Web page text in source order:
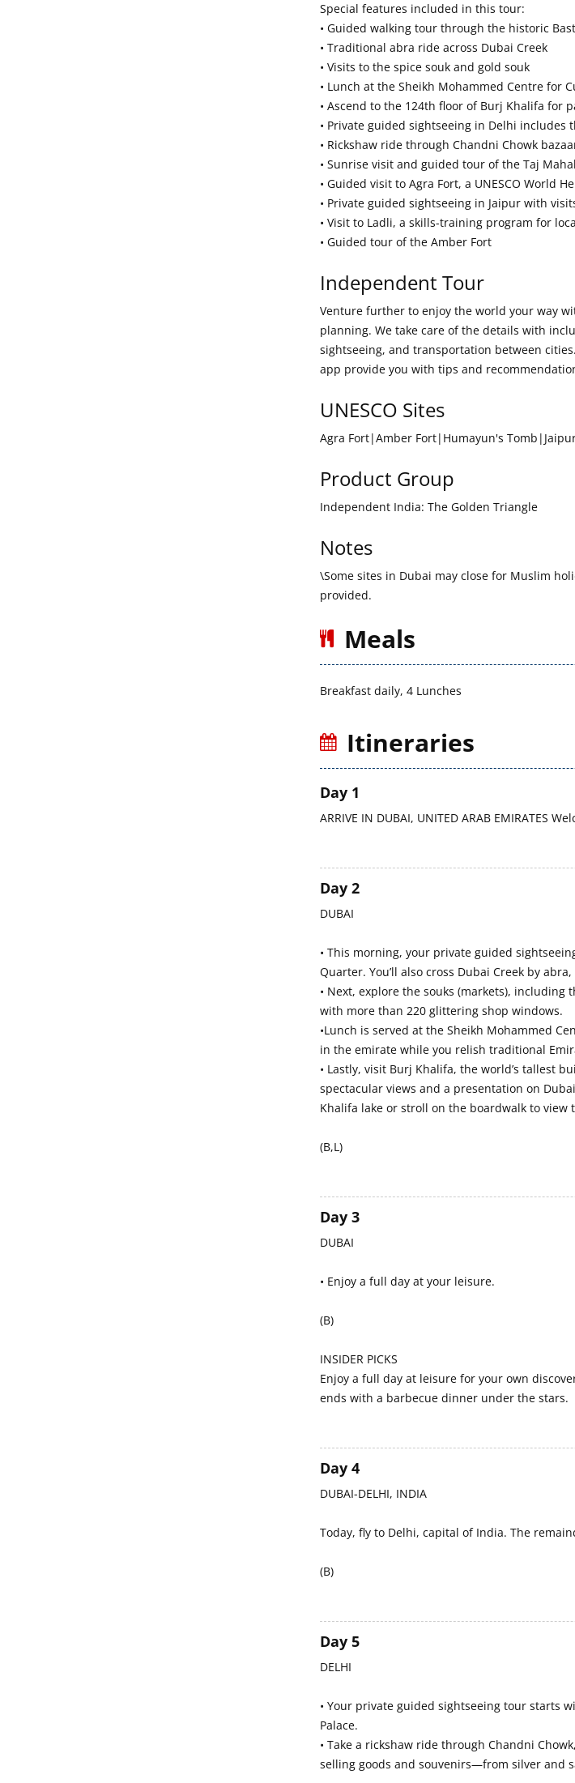
Special features included in this tour:
• Guided walking tour through the historic
• Traditional abra ride across Dubai Creek
• Visits to the spice souk and gold souk
• Lunch at the Sheikh Mohammed Centre for
• Ascend to the 124th floor of Burj Khalifa for
• Private guided sightseeing in Delhi includes
• Rickshaw ride through Chandni Chowk
• Sunrise visit and guided tour of the Taj Mahal
• Guided visit to Agra Fort, a UNESCO World
• Private guided sightseeing in Jaipur with
• Visit to Ladli, a skills-training program for
• Guided tour of the Amber Fort
Independent Tour
Venture further to enjoy the world your way
planning. We take care of the details with
sightseeing, and transportation between
app provide you with tips and
UNESCO Sites
Agra Fort|Amber Fort|Humayun's
Product Group
Independent India: The Golden Triangle
Notes
\Some sites in Dubai may close for Muslim
provided.
Meals
Breakfast daily, 4 Lunches
Itineraries
Day 1
ARRIVE IN DUBAI, UNITED ARAB EMIRATES
Day 2
DUBAI
• This morning, your private guided
Quarter. You’ll also cross Dubai Creek by
• Next, explore the souks (markets),
with more than 220 glittering shop windows.
•Lunch is served at the Sheikh Mohammed
in the emirate while you relish traditional
• Lastly, visit Burj Khalifa, the world’s tallest
spectacular views and a presentation on
Khalifa lake or stroll on the boardwalk to
(B,L)
Day 3
DUBAI
• Enjoy a full day at your leisure.
(B)
INSIDER PICKS
Enjoy a full day at leisure for your own
ends with a barbecue dinner under the stars.
Day 4
DUBAI-DELHI, INDIA
Today, fly to Delhi, capital of India. The
(B)
Day 5
DELHI
• Your private guided sightseeing tour starts
Palace.
• Take a rickshaw ride through Chandni
selling goods and souvenirs—from silver and